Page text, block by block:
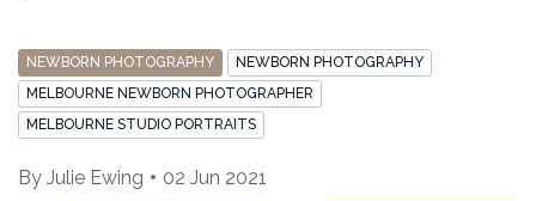
NEWBORN PHOTOGRAPHY
NEWBORN PHOTOGRAPHY
MELBOURNE NEWBORN PHOTOGRAPHER
MELBOURNE STUDIO PORTRAITS
By Julie Ewing 02 Jun 2021